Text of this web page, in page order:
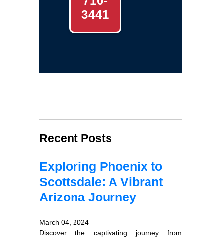
3441
Recent Posts
Exploring Phoenix to
Scottsdale: A Vibrant
Arizona Journey
March 04, 2024
Discover the captivating journey from